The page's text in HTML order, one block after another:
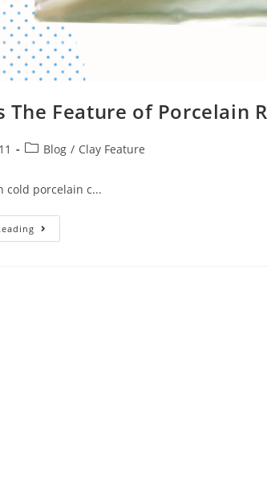
The Feature of Porcelain
Blog / Clay Feature
cold porcelain c...